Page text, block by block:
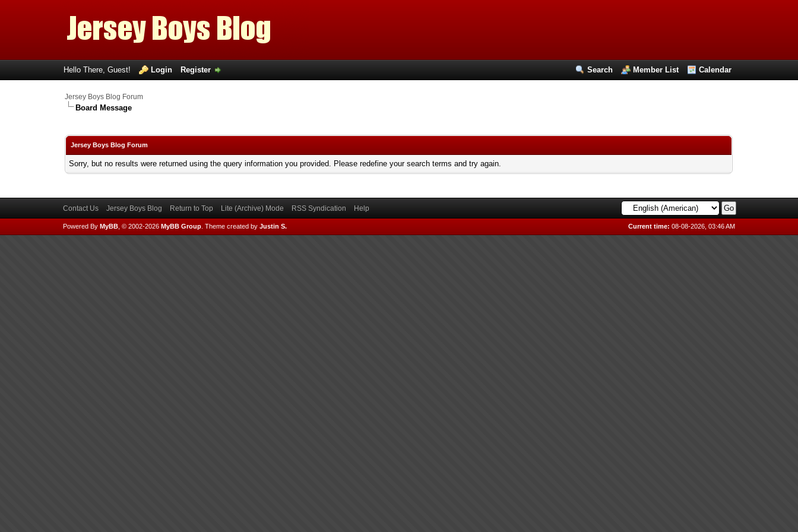
Search Member List Calendar
Hello There, Guest! Login Register
Jersey Boys Blog Forum
Board Message
Jersey Boys Blog Forum
Sorry, but no results were returned using the query information you provided. Please redefine your search terms and try again.
Contact Us Jersey Boys Blog Return to Top Lite (Archive) Mode RSS Syndication Help
Current time: 08-08-2026, 03:46 AM
Powered By MyBB, © 2002-2026 MyBB Group. Theme created by Justin S.